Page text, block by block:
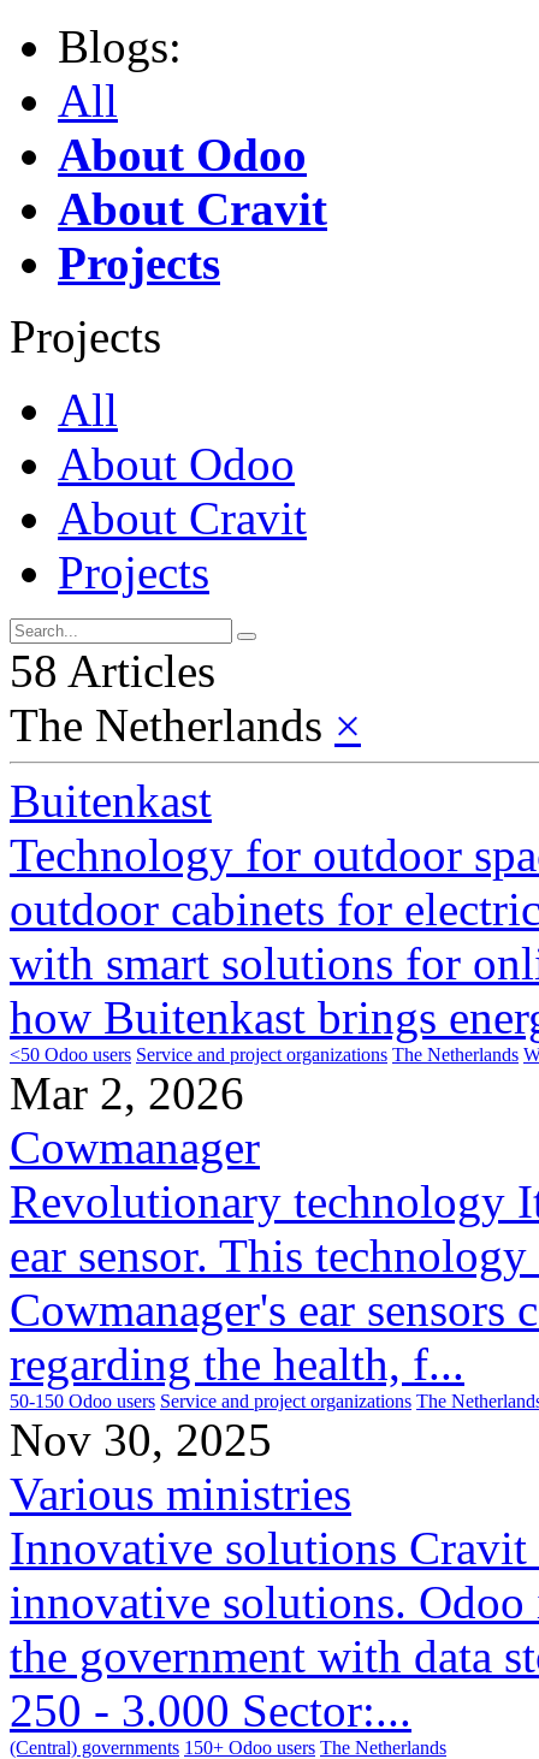
Blogs:
All
About Odoo
About Cravit
Projects
Projects
All
About Odoo
About Cravit
Projects
58 Articles
The Netherlands ×
Buitenkast
Technology for outdoor
outdoor cabinets for
with smart solutions for
how Buitenkast brings
<50 Odoo users Service and project organizations The Netherlands
Mar 2, 2026
Cowmanager
Revolutionary technology
ear sensor. This
Cowmanager's ear
regarding the health, f...
50-150 Odoo users Service and project organizations The
Nov 30, 2025
Various ministries
Innovative solutions
innovative solutions. Odoo
the government with data
250 - 3.000 Sector:...
(Central) governments 150+ Odoo users The Netherlands